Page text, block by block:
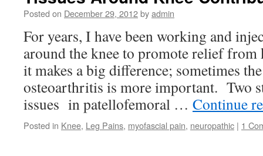
Posted on December 29, 2012byadmin
For years, I have been working and
around the knee to promote relief from
it makes a big difference; sometimes
osteoarthritis is more important. Two
issues in patellofemoral … Continue
Posted in Knee, Leg Pains, myofascial pain, neuropathic | 1